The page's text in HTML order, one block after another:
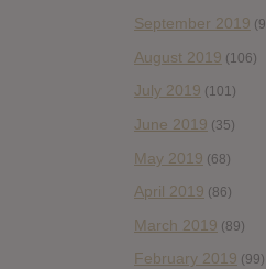
September 2019
August 2019 (106)
July 2019 (101)
June 2019 (35)
May 2019 (68)
April 2019 (86)
March 2019 (89)
February 2019 (99)